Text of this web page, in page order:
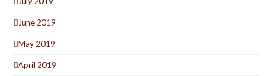
June 2019
May 2019
April 2019